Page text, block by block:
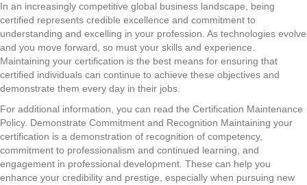
In an increasingly competitive global business landscape, being
certified represents credible excellence and commitment to
understanding and excelling in your profession. As technologies evolve
and you move forward, so must your skills and experience.
Maintaining your certification is the best means for ensuring that
certified individuals can continue to achieve these objectives and
demonstrate them every day in their jobs.
For additional information, you can read the Certification Maintenance
Policy. Demonstrate Commitment and Recognition Maintaining your
certification is a demonstration of recognition of competency,
commitment to professionalism and continued learning, and
engagement in professional development. These can help you
enhance your credibility and prestige, especially when pursuing new